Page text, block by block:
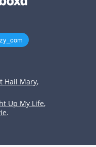
Hail Mary,
Up My Life,
.